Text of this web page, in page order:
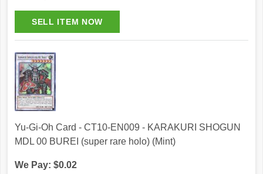
Yu-Gi-Oh Card - CT10-EN009 - KARAKURI SHOGUN
MDL 00 BUREI (super rare holo) (Mint)
We Pay: $0.02